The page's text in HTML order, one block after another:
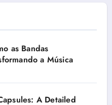
as Bandas
a Música
A Detailed